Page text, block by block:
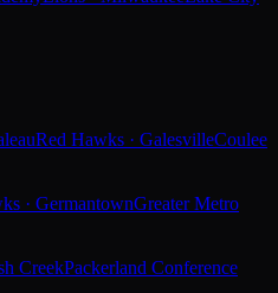
Red Hawks · GalesvilleCoulee
· GermantownGreater Metro
CreekPackerland Conference